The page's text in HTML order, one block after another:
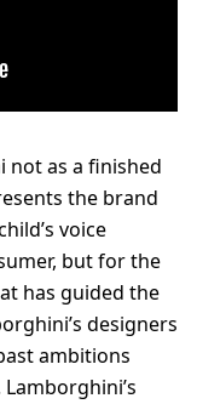
not as a finished
the brand
voice
but for the
has guided the
designers
ambitions